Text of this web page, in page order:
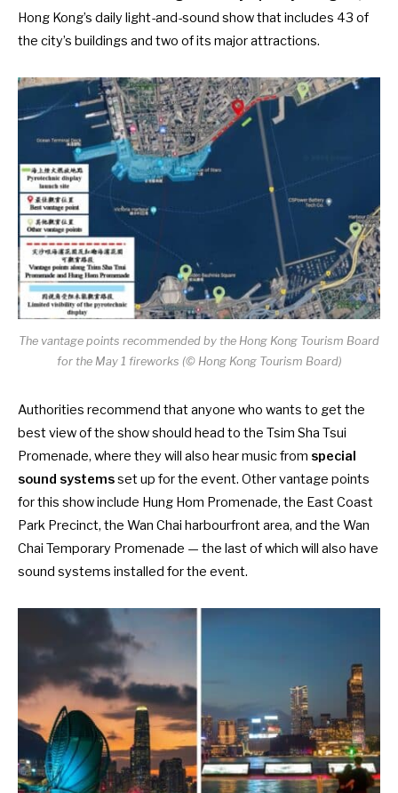
Hong Kong’s daily light-and-sound show that includes 43 of
the city’s buildings and two of its major attractions.
The vantage points recommended by the Hong Kong Tourism Board
for the May 1 fireworks (© Hong Kong Tourism Board)
Authorities recommend that anyone who wants to get the
best view of the show should head to the Tsim Sha Tsui
Promenade, where they will also hear music from special
sound systemsset up for the event. Other vantage points
for this show include Hung Hom Promenade, the East Coast
Park Precinct, the Wan Chai harbourfront area, and the Wan
Chai Temporary Promenade — the last of which will also have
sound systems installed for the event.